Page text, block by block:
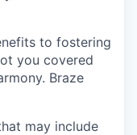
to fostering
you covered
Braze
may include